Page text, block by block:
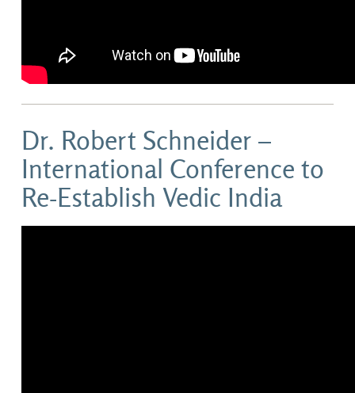
Dr. Robert Schneider –
International Conference to
Re-Establish Vedic India